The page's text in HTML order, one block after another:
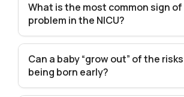
What is the most common sign of
problem in the NICU?
Can a baby “grow out” of the
being born early?